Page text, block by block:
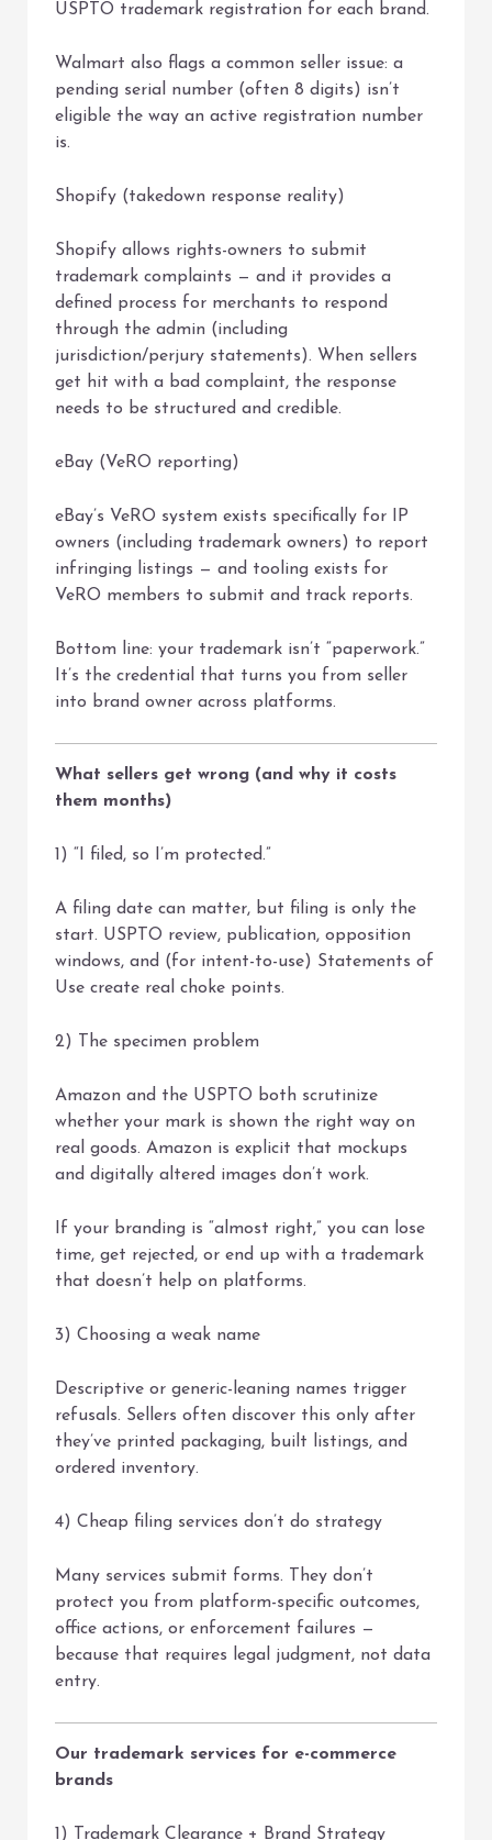
USPTO trademark registration for each brand.
Walmart also flags a common seller issue: a
pending serial number (often 8 digits) isn’t
eligible the way an active registration number
is.
Shopify (takedown response reality)
Shopify allows rights-owners to submit
trademark complaints — and it provides a
defined process for merchants to respond
through the admin (including
jurisdiction/perjury statements). When sellers
get hit with a bad complaint, the response
needs to be structured and credible.
eBay (VeRO reporting)
eBay’s VeRO system exists specifically for IP
owners (including trademark owners) to report
infringing listings — and tooling exists for
VeRO members to submit and track reports.
Bottom line: your trademark isn’t “paperwork.”
It’s the credential that turns you from seller
into brand owner across platforms.
What sellers get wrong (and why it costs
them months)
1) “I filed, so I’m protected.”
A filing date can matter, but filing is only the
start. USPTO review, publication, opposition
windows, and (for intent-to-use) Statements of
Use create real choke points.
2) The specimen problem
Amazon and the USPTO both scrutinize
whether your mark is shown the right way on
real goods. Amazon is explicit that mockups
and digitally altered images don’t work.
If your branding is “almost right,” you can lose
time, get rejected, or end up with a trademark
that doesn’t help on platforms.
3) Choosing a weak name
Descriptive or generic-leaning names trigger
refusals. Sellers often discover this only after
they’ve printed packaging, built listings, and
ordered inventory.
4) Cheap filing services don’t do strategy
Many services submit forms. They don’t
protect you from platform-specific outcomes,
office actions, or enforcement failures —
because that requires legal judgment, not data
entry.
Our trademark services for e-commerce
brands
1) Trademark Clearance + Brand Strategy